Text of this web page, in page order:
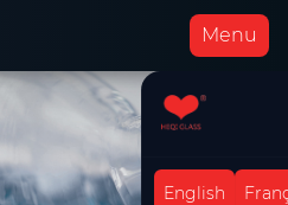
Menu
English